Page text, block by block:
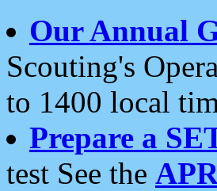
Our Annual
Scouting's
to 1400 local
Prepare a
test See the